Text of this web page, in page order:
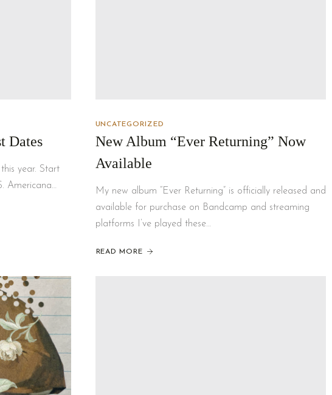
Dates
year. Start
Americana…
UNCATEGORIZED
New Album “Ever Returning” Now
Available
My new album “Ever Returning” is officially released and
available for purchase on Bandcamp and streaming
platforms I’ve played these…
READ MORE